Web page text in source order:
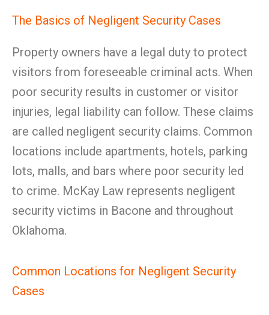
The Basics of Negligent Security Cases
Property owners have a legal duty to protect
visitors from foreseeable criminal acts. When
poor security results in customer or visitor
injuries, legal liability can follow. These claims
are called negligent security claims. Common
locations include apartments, hotels, parking
lots, malls, and bars where poor security led
to crime. McKay Law represents negligent
security victims in Bacone and throughout
Oklahoma.
Common Locations for Negligent Security
Cases